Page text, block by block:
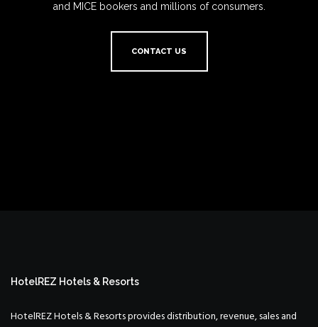
and MICE bookers and millions of consumers.
CONTACT US
HotelREZ Hotels & Resorts
HotelREZ Hotels & Resorts provides distribution, revenue, sales and